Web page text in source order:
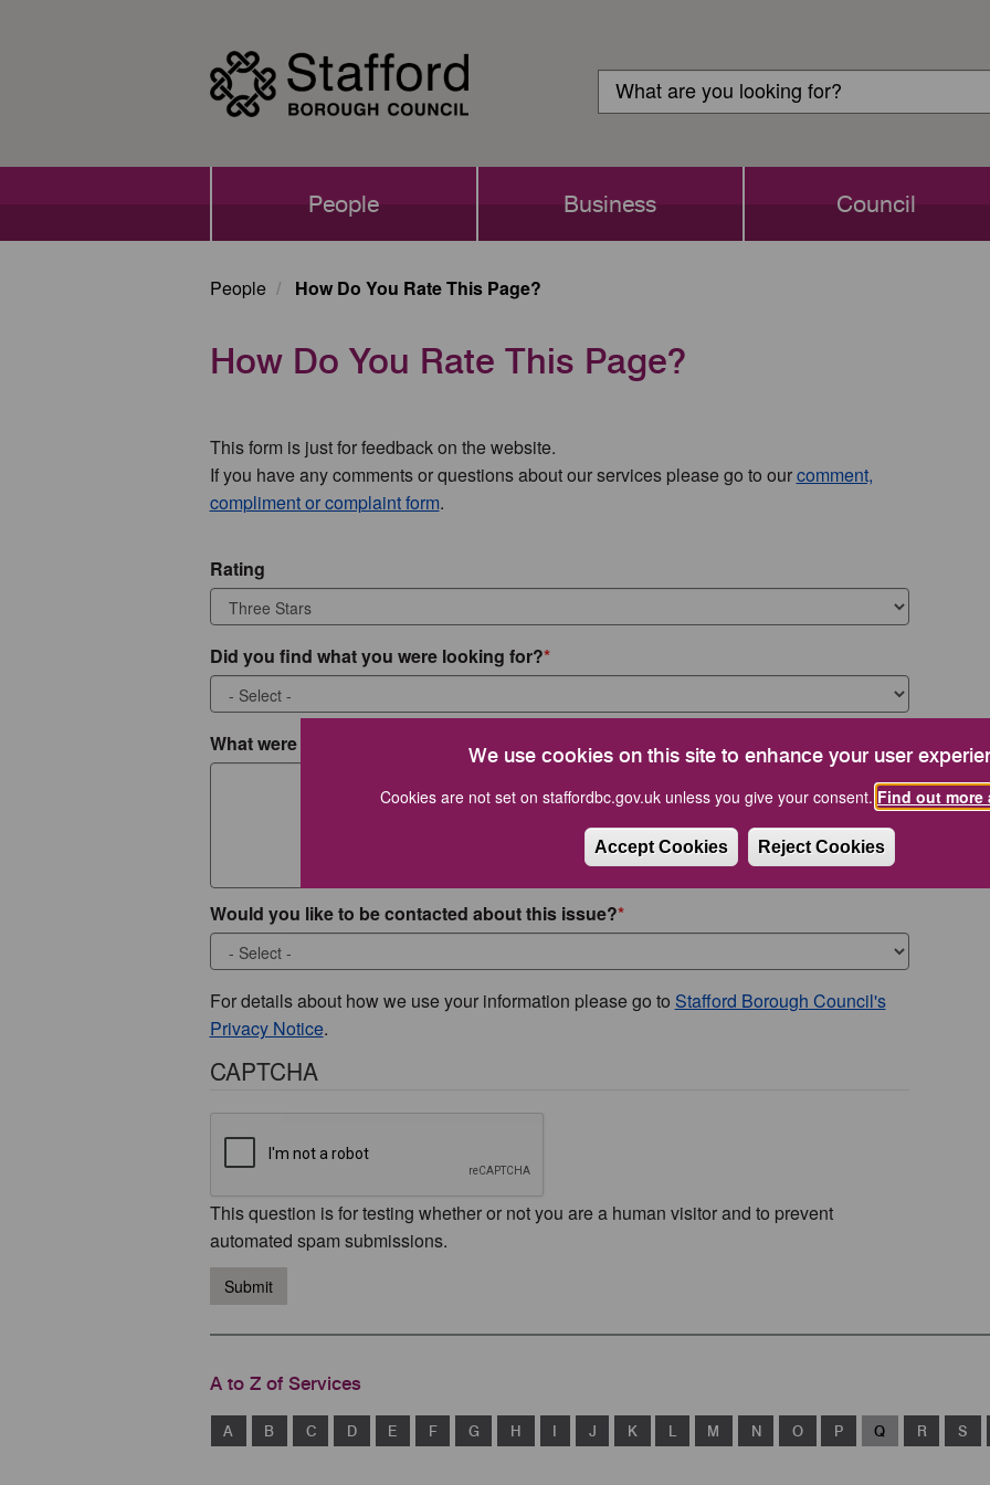
We use cookies on this site to enhance your user
Cookies are not set on staffordbc.gov.uk unless you give your consent. Find out
Accept Cookies Reject Cookies
Login
Search
Search
People Business Council
People How Do You Rate This Page?
How Do You Rate This Page?
This form is just for feedback on the website.
If you have any comments or questions about our services please go to ourcomment,
compliment or complaint form.
Rating
Did you find what you were looking for?
What were you looking for?
Would you like to be contacted about this issue?
For details about how we use your information please go to Stafford Borough Council's
Privacy Notice.
CAPTCHA
This question is for testing whether or not you are a human visitor and to prevent
automated spam submissions.
Submit
A to Z of Services
A B C D E F G H I J K L M N O P Q R S